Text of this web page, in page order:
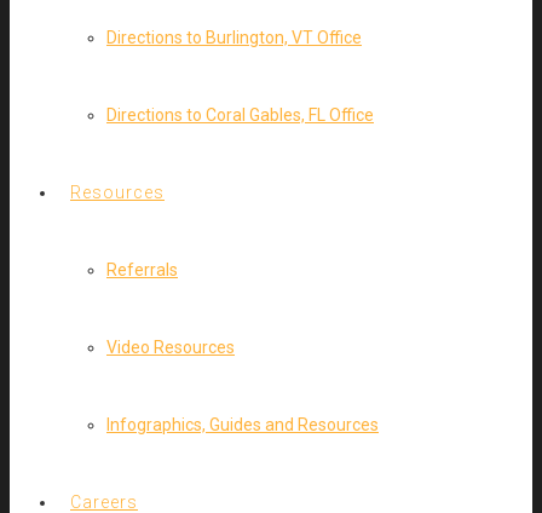
Directions to Burlington, VT Office
Directions to Coral Gables, FL Office
Resources
Referrals
Video Resources
Infographics, Guides and Resources
Careers